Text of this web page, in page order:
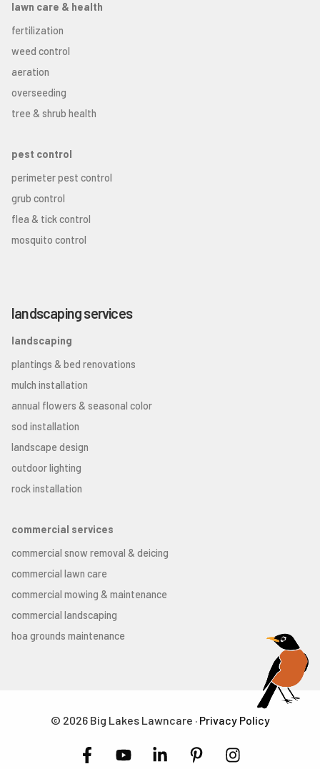
lawn care & health
fertilization
weed control
aeration
overseeding
tree & shrub health
pest control
perimeter pest control
grub control
flea & tick control
mosquito control
landscaping services
landscaping
plantings & bed renovations
mulch installation
annual flowers & seasonal color
sod installation
landscape design
outdoor lighting
rock installation
commercial services
commercial snow removal & deicing
commercial lawn care
commercial mowing & maintenance
commercial landscaping
hoa grounds maintenance
© 2026 Big Lakes Lawncare · Privacy Policy